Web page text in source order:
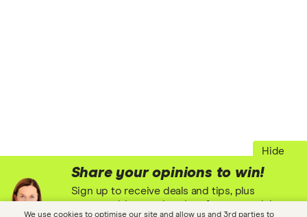
Hide
Share your opinions to win!
Sign up to receive deals and tips, plus
opportunities to win prizes for your opinions
We use cookies to optimise our site and allow us and 3rd parties to